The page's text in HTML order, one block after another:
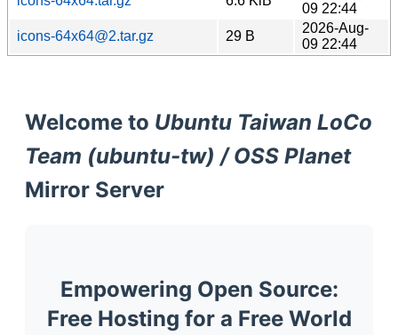
09 22:44
icons-64x64@2.tar.gz
29 B
2026-Aug-
09 22:44
Welcome to Ubuntu Taiwan LoCo
Team (ubuntu-tw) / OSS Planet
Mirror Server
Empowering Open Source:
Free Hosting for a Free World